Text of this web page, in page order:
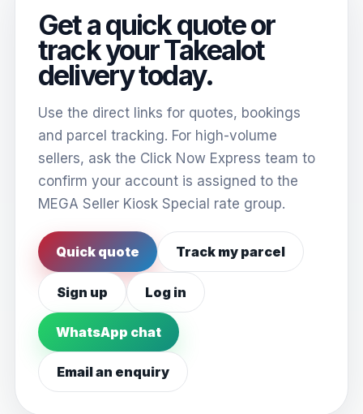
Get a quick quote or
track your Takealot
delivery today.
Use the direct links for quotes, bookings
and parcel tracking. For high-volume
sellers, ask the Click Now Express team to
confirm your account is assigned to the
MEGA Seller Kiosk Special rate group.
Quick quote Track my parcel
Sign up Log in
WhatsApp chat
Email an enquiry